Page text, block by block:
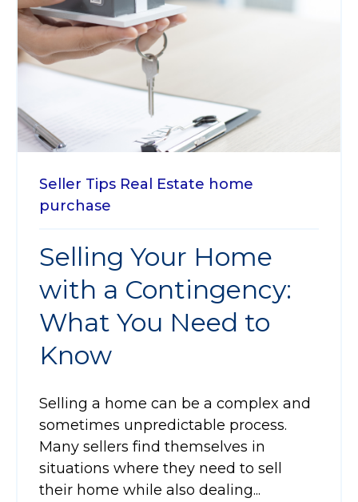
Seller Tips Real Estate home
purchase
Selling Your Home
with a Contingency:
What You Need to
Know
Selling a home can be a complex and
sometimes unpredictable process.
Many sellers find themselves in
situations where they need to sell
their home while also dealing...